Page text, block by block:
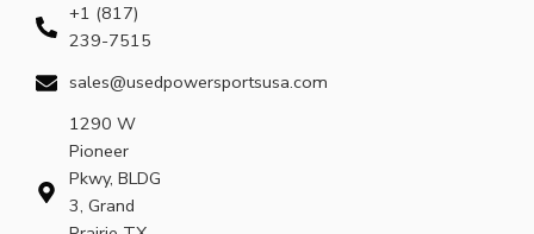
+1 (817)
239-7515
sales@usedpowersportsusa.com
1290 W
Pioneer
Pkwy, BLDG
3, Grand